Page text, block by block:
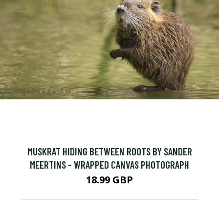
MUSKRAT HIDING BETWEEN ROOTS BY SANDER
MEERTINS - WRAPPED CANVAS PHOTOGRAPH
18.99 GBP